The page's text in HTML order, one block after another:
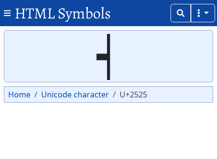
HTML Symbols
┥
Home Unicode character U+2525
Copy
Copy